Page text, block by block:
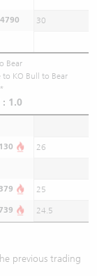
30
Bear
to KO Bull to Bear
: 1.0
26
25
24.5
previous trading